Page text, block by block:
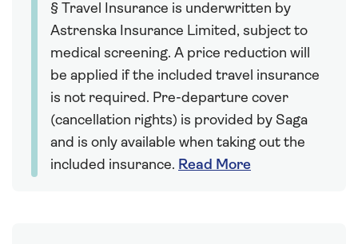
§ Travel Insurance is underwritten by
Astrenska Insurance Limited, subject to
medical screening. A price reduction will
be applied if the included travel insurance
is not required. Pre-departure cover
(cancellation rights) is provided by Saga
and is only available when taking out the
included insurance. Read More